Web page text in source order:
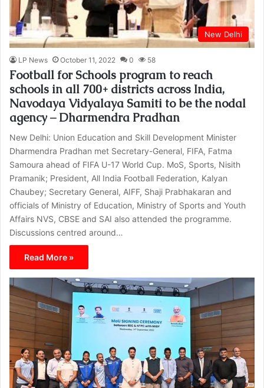
New Delhi
LP News October 11, 2022 0 58
Football for Schools program to reach
schools in all 700+ districts across India,
Navodaya Vidyalaya Samiti to be the nodal
agency – Dharmendra Pradhan
New Delhi: Union Education and Skill Development Minister
Dharmendra Pradhan met Secretary-General, FIFA, Fatma
Samoura ahead of FIFA U-17 World Cup. MoS, Sports, Nisith
Pramanik; President, All India Football Federation, Kalyan
Chaubey; Secretary General, AIFF, Shaji Prabhakaran and
officials of Ministry of Education, Ministry of Sports and Youth
Affairs NVS, CBSE and SAI also attended the programme.
Discussions centred around…
Read More »